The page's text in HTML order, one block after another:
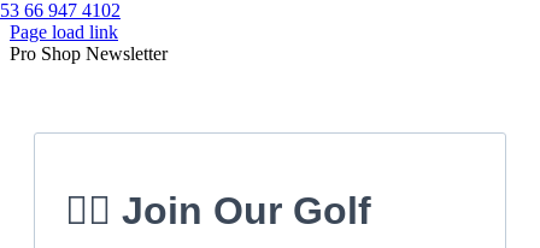
66 947 4102
Page load link
Pro Shop Newsletter